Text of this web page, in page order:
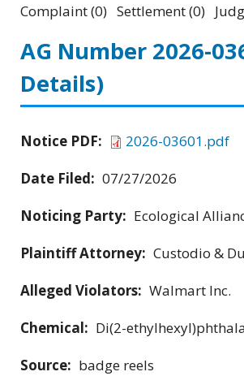
Complaint (0) Settlement (0)
AG Number 2026-
Details)
Notice PDF:
2026-03601.pdf
Date Filed: 07/27/2026
Noticing Party: Ecological
Plaintiff Attorney: Custodio &
Alleged Violators: Walmart Inc.
Chemical: Di(2-
Source: badge reels